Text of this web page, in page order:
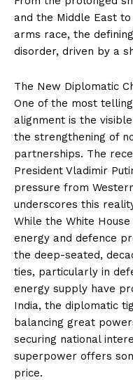
and the Middle East
arms race, the
disorder, driven by a
The New Diplomatic
One of the most
alignment is the
the strengthening of
partnerships. The
President Vladimir
pressure from
underscores this
While the White
energy and defence
the deep-seated,
ties, particularly in
energy supply have
India, the diplomatic
balancing great
securing national
superpower offers
price.